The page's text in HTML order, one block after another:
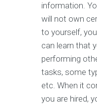
information.
will not own
to yourself,
can learn that
performing
tasks, some
etc. When it
you are hired,